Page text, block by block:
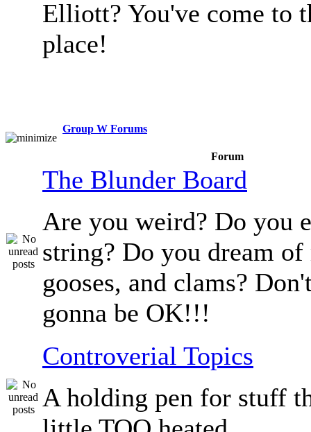
Elliott? You've come to
place!
Group W Forums
Forum
The Blunder Board
Are you weird? Do you
string? Do you dream of
gooses, and clams?
gonna be OK!!!
Controverial Topics
A holding pen for stuff